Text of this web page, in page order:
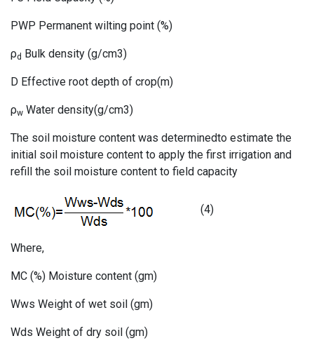
PWP Permanent wilting point (%)
ρd Bulk density (g/cm3)
D Effective root depth of crop(m)
ρw Water density(g/cm3)
The soil moisture content was determinedto estimate the
initial soil moisture content to apply the first irrigation and
refill the soil moisture content to field capacity
(4)
Where,
MC (%) Moisture content (gm)
Wws Weight of wet soil (gm)
Wds Weight of dry soil (gm)